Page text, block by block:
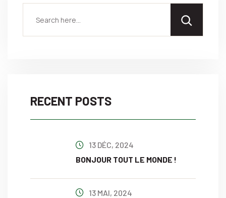
RECENT POSTS
13 DÉC, 2024
BONJOUR TOUT LE MONDE !
13 MAI, 2024